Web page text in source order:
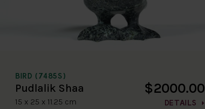
BIRD (7485S)
Pudlalik Shaa
15 x 25 x 11.25 cm
$2000.00
DETAILS